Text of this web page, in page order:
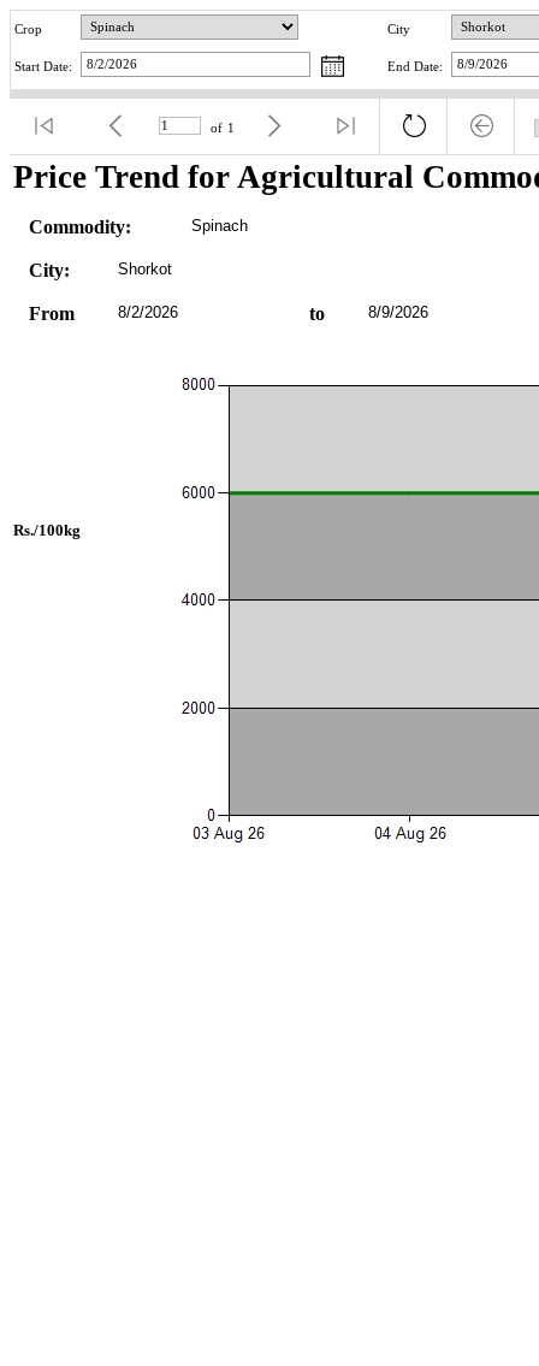
Crop City
Start Date: End Date:
of 1
Price Trend for Agricultural
Commodity: Spinach
City: Shorkot
From 8/2/2026 to 8/9/2026
Rs./100kg